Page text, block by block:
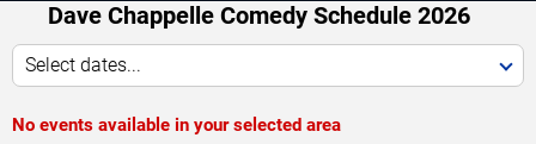
Dave Chappelle Comedy Schedule 2026
Select dates...
No events available in your selected area